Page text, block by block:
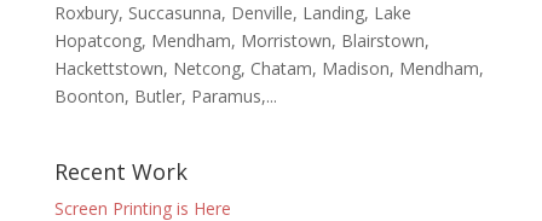
Roxbury, Succasunna, Denville, Landing, Lake
Hopatcong, Mendham, Morristown, Blairstown,
Hackettstown, Netcong, Chatam, Madison, Mendham,
Boonton, Butler, Paramus,...
Recent Work
Screen Printing is Here